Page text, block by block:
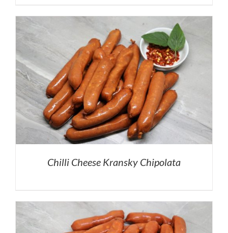
Chilli Cheese Kransky Chipolata